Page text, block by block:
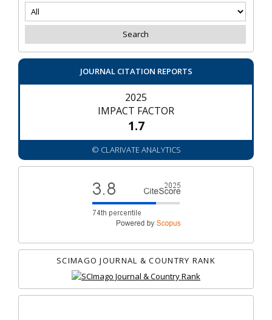
JOURNAL CITATION REPORTS
2025
IMPACT FACTOR
1.7
© CLARIVATE ANALYTICS
SCIMAGO JOURNAL & COUNTRY RANK